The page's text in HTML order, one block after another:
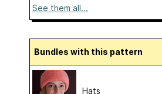
See them all...
Bundles with this pattern
Hats